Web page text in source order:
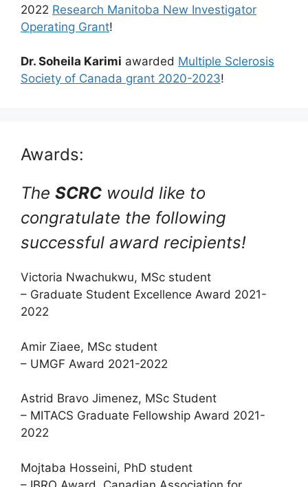
2022 Research Manitoba New Investigator
Operating Grant!
Dr. Soheila Karimi awarded Multiple Sclerosis
Society of Canada grant 2020-2023!
Awards:
The SCRC would like to
congratulate the following
successful award recipients!
Victoria Nwachukwu, MSc student
– Graduate Student Excellence Award 2021-
2022
Amir Ziaee, MSc student
– UMGF Award 2021-2022
Astrid Bravo Jimenez, MSc Student
– MITACS Graduate Fellowship Award 2021-
2022
Mojtaba Hosseini, PhD student